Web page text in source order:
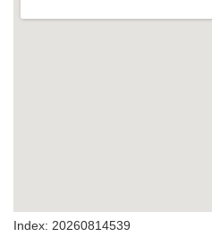
Index: 20260814539